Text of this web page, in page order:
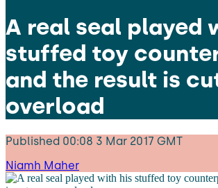
A real seal played
stuffed toy
and the result is
overload
Published 00:08 3 Mar 2017 GMT
Niamh Maher